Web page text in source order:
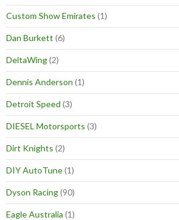
Custom Show Emirates (1)
Dan Burkett (6)
DeltaWing(2)
Dennis Anderson (1)
Detroit Speed (3)
DIESEL Motorsports (3)
Dirt Knights (2)
DIY AutoTune(1)
Dyson Racing(90)
Eagle Australia (1)